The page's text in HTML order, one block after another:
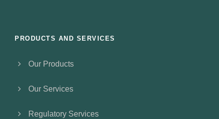
PRODUCTS AND SERVICES
Our Products
Our Services
Regulatory Services